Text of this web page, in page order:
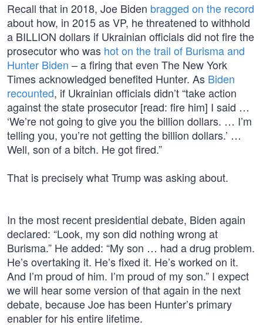
Recall that in 2018, Joe Biden bragged on the record
about how, in 2015 as VP, he threatened to withhold
a BILLION dollars if Ukrainian officials did not fire the
prosecutor who was hot on the trail of Burisma and
Hunter Biden – a firing that even The New York
Times acknowledged benefited Hunter. As Biden
recounted, if Ukrainian officials didn’t “take action
against the state prosecutor [read: fire him] I said …
‘We’re not going to give you the billion dollars. … I’m
telling you, you’re not getting the billion dollars.’ …
Well, son of a bitch. He got fired.”
That is precisely what Trump was asking about.
In the most recent presidential debate, Biden again
declared: “Look, my son did nothing wrong at
Burisma.” He added: “My son … had a drug problem.
He’s overtaking it. He’s fixed it. He’s worked on it.
And I’m proud of him. I’m proud of my son.” I expect
we will hear some version of that again in the next
debate, because Joe has been Hunter’s primary
enabler for his entire lifetime.